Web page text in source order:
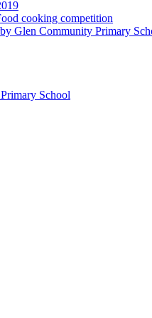
cooking competition
Glen Community Primary
School